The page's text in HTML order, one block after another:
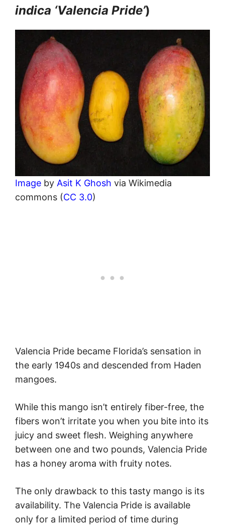
indica ‘Valencia Pride’)
Image by Asit K Ghosh via Wikimedia
commons (CC 3.0)
Valencia Pride became Florida’s sensation in
the early 1940s and descended from Haden
mangoes.
While this mango isn’t entirely fiber-free, the
fibers won’t irritate you when you bite into its
juicy and sweet flesh. Weighing anywhere
between one and two pounds, Valencia Pride
has a honey aroma with fruity notes.
The only drawback to this tasty mango is its
availability. The Valencia Pride is available
only for a limited period of time during